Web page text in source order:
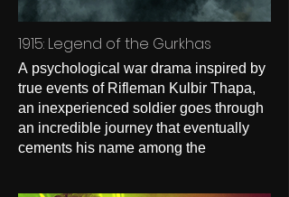
1915: Legend of the Gurkhas
A psychological war drama inspired by
true events of Rifleman Kulbir Thapa,
an inexperienced soldier goes through
an incredible journey that eventually
cements his name among the